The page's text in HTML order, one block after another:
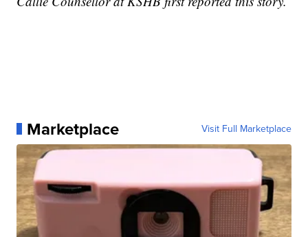
Marketplace Visit Full Marketplace